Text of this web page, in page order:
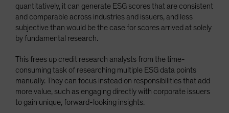
quantitatively, it can generate ESG scores that are consistent
and comparable across industries and issuers, and less
subjective than would be the case for scores arrived at solely
by fundamental research.
This frees up credit research analysts from the time-
consuming task of researching multiple ESG data points
manually. They can focus instead on responsibilities that add
more value, such as engaging directly with corporate issuers
to gain unique, forward-looking insights.